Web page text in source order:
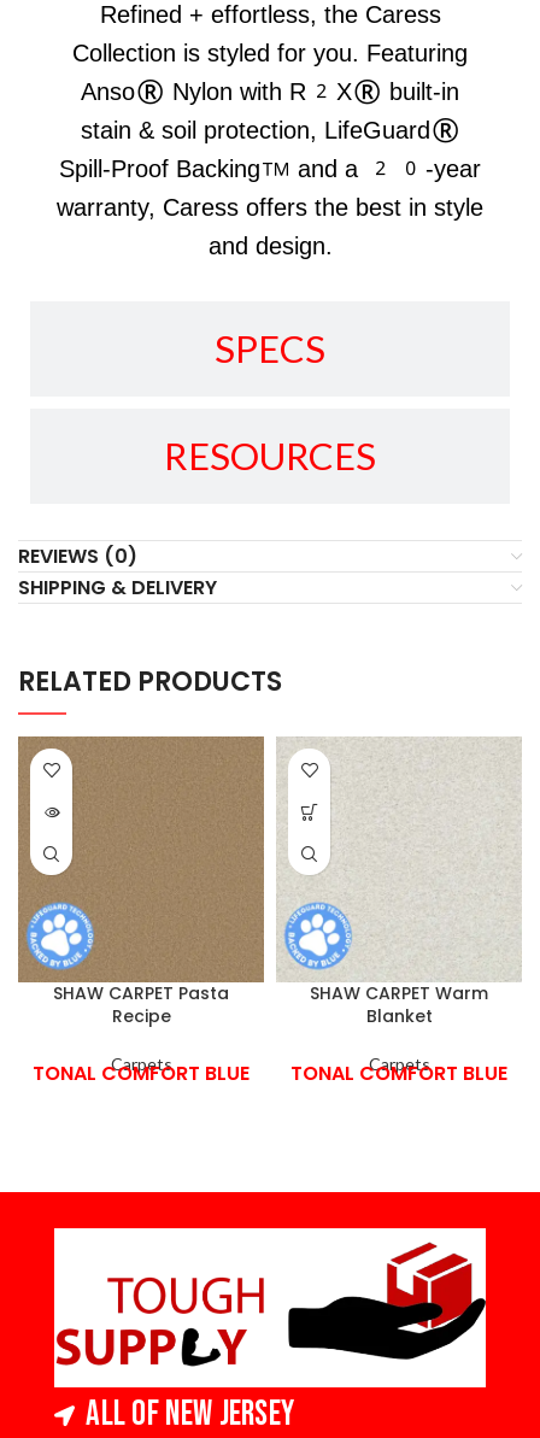
SPECS
RESOURCES
Refined + effortless, the Caress
Collection is styled for you. Featuring
Anso® Nylon with R2X® built-in
stain & soil protection, LifeGuard®
Spill-Proof Backing™ and a 20-year
warranty, Caress offers the best in style
and design.
REVIEWS (0)
SHIPPING & DELIVERY
RELATED PRODUCTS
SHAW CARPET Pasta
Recipe
Carpets
TONAL COMFORT BLUE
SHAW CARPET Warm
Blanket
Carpets
TONAL COMFORT BLUE
All of New Jersey